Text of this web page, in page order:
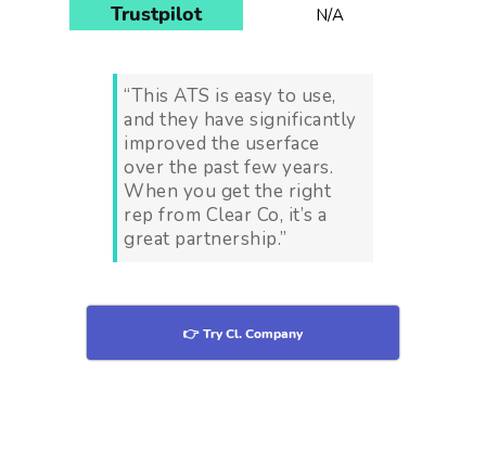
Trustpilot
N/A
“This ATS is easy to use,
and they have significantly
improved the userface
over the past few years.
When you get the right
rep from Clear Co, it’s a
great partnership.”
👉 Try Cl. Company